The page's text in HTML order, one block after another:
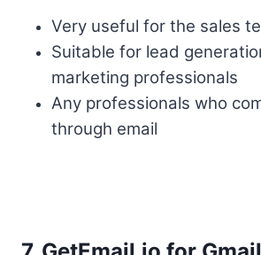
Very useful for the sales
Suitable for lead
marketing professionals
Any professionals who
through email